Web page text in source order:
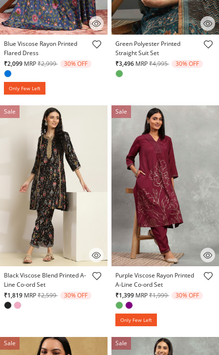
3.9 out of 5 Customer Rating
Blue Viscose Rayon Printed
Flared Dress
₹2,099 MRPPrice reduced from
₹2,999to 30% OFF
Only Few Left
4.7 out of 5 Customer Rating
Green Polyester Printed
Straight Suit Set
₹3,496 MRPPrice reduced from
₹4,995to 30% OFF
Sale
5 out of 5 Customer Rating
Black Viscose Blend Printed A-
Line Co-ord Set
₹1,819 MRPPrice reduced from
₹2,599to 30% OFF
Sale
3.7 out of 5 Customer Rating
Purple Viscose Rayon Printed
A-Line Co-ord Set
₹1,399 MRPPrice reduced from
₹1,999to 30% OFF
Only Few Left
Sale Sale